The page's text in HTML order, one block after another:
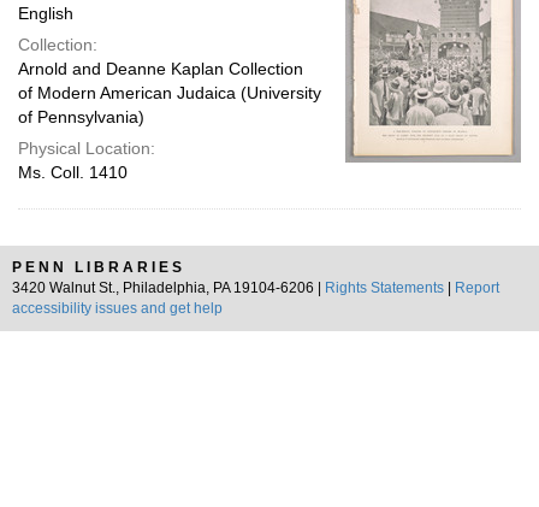
English
Collection:
Arnold and Deanne Kaplan Collection
of Modern American Judaica (University
of Pennsylvania)
Physical Location:
Ms. Coll. 1410
PENN LIBRARIES
3420 Walnut St., Philadelphia, PA 19104-6206 |
Rights Statements
Report
accessibility issues and get help